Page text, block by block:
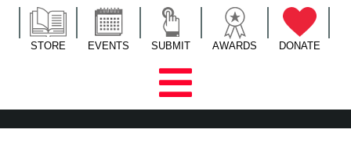
STORE EVENTS SUBMIT AWARDS DONATE